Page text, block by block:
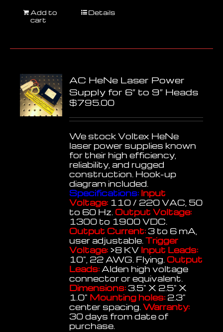
Add to
cart
Details
AC HeNe Laser Power
Supply for 6″ to 9″ Heads
$795.00
We stock Voltex HeNe
laser power supplies known
for their high efficiency,
reliability, and rugged
construction. Hook-up
diagram included.
Specifications: Input
Voltage: 110 / 220 VAC, 50
to 60 Hz. Output Voltage:
1300 to 1900 VDC.
Output Current: 3 to 6 mA,
user adjustable.Trigger
Voltage: >8 KV Input Leads:
10", 22 AWG. Flying. Output
Leads:Alden high voltage
connector or equivalent.
Dimensions: 3.5" X 2.5" X
1.0" Mounting holes: 2.3"
center spacing.Warranty:
30 days from date of
purchase.